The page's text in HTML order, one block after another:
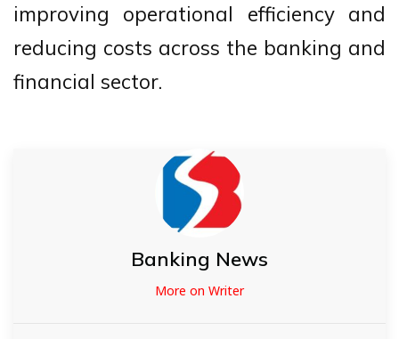
improving operational efficiency and
reducing costs across the banking and
financial sector.
Banking News
More on Writer